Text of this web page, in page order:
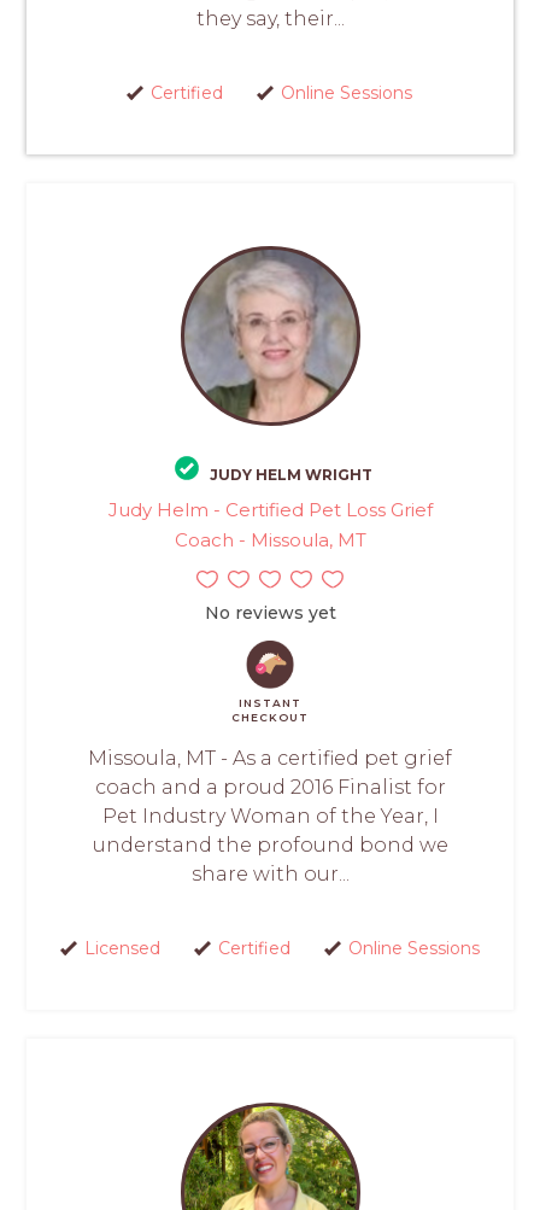
they say, their...
Certified Online Sessions
JUDY HELM WRIGHT
Judy Helm - Certified Pet Loss Grief
Coach - Missoula, MT
No reviews yet
INSTANT
CHECKOUT
Missoula, MT - As a certified pet grief
coach and a proud 2016 Finalist for
Pet Industry Woman of the Year, I
understand the profound bond we
share with our...
Licensed Certified Online Sessions